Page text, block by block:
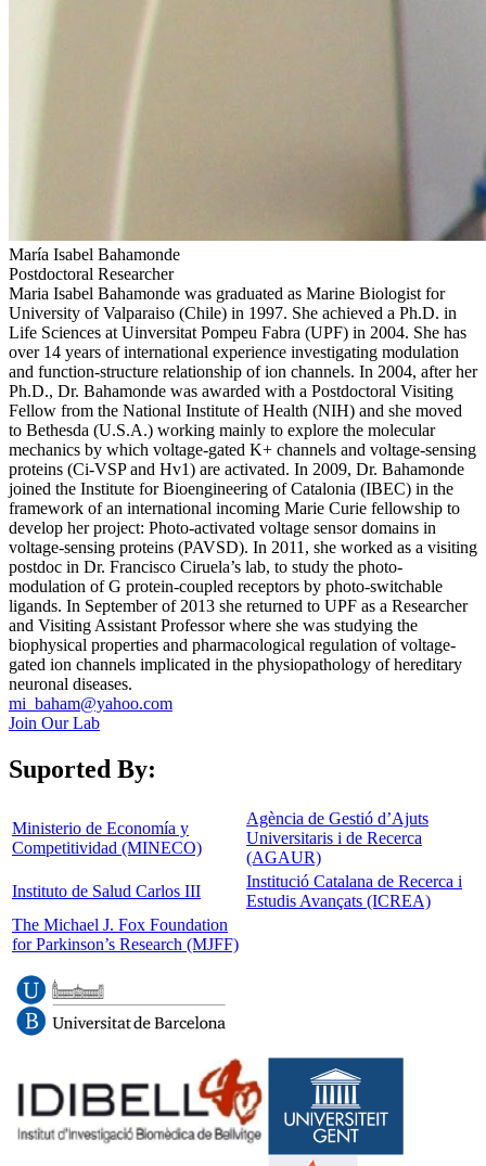
María Isabel Bahamonde
Postdoctoral Researcher
Maria Isabel Bahamonde was graduated as Marine Biologist for
University of Valparaiso (Chile) in 1997. She achieved a Ph.D. in
Life Sciences at Uinversitat Pompeu Fabra (UPF) in 2004. She has
over 14 years of international experience investigating modulation
and function-structure relationship of ion channels. In 2004, after her
Ph.D., Dr. Bahamonde was awarded with a Postdoctoral Visiting
Fellow from the National Institute of Health (NIH) and she moved
to Bethesda (U.S.A.) working mainly to explore the molecular
mechanics by which voltage-gated K+ channels and voltage-sensing
proteins (Ci-VSP and Hv1) are activated. In 2009, Dr. Bahamonde
joined the Institute for Bioengineering of Catalonia (IBEC) in the
framework of an international incoming Marie Curie fellowship to
develop her project: Photo-activated voltage sensor domains in
voltage-sensing proteins (PAVSD). In 2011, she worked as a visiting
postdoc in Dr. Francisco Ciruela’s lab, to study the photo-
modulation of G protein-coupled receptors by photo-switchable
ligands. In September of 2013 she returned to UPF as a Researcher
and Visiting Assistant Professor where she was studying the
biophysical properties and pharmacological regulation of voltage-
gated ion channels implicated in the physiopathology of hereditary
neuronal diseases.
mi_baham@yahoo.com
Join Our Lab
Suported By:
Ministerio de Economía y
Competitividad (MINECO)
Agència de Gestió d’Ajuts
Universitaris i de Recerca
(AGAUR)
Instituto de Salud Carlos III
Institució Catalana de Recerca i
Estudis Avançats (ICREA)
The Michael J. Fox Foundation
for Parkinson’s Research (MJFF)